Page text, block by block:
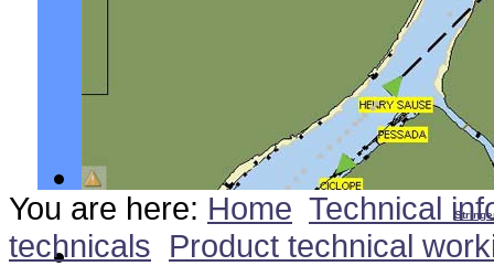
You are here: Home Technical
technicals Product technical